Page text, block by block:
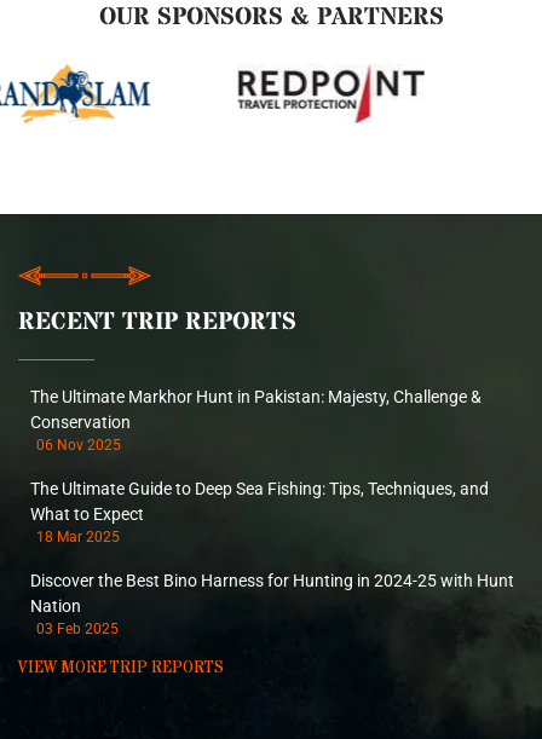
OUR SPONSORS & PARTNERS
RECENT TRIP REPORTS
The Ultimate Markhor Hunt in Pakistan: Majesty, Challenge &
Conservation
06 Nov 2025
The Ultimate Guide to Deep Sea Fishing: Tips, Techniques, and
What to Expect
18 Mar 2025
Discover the Best Bino Harness for Hunting in 2024-25 with Hunt
Nation
03 Feb 2025
VIEW MORE TRIP REPORTS